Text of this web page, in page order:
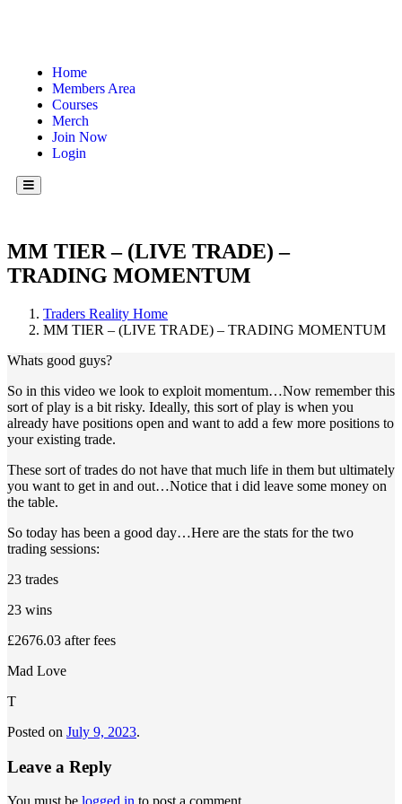
Home
Members Area
Courses
Merch
Join Now
Login
Hamburger Toggle Menu
MM TIER – (LIVE TRADE) –
TRADING MOMENTUM
Traders Reality Home
MM TIER – (LIVE TRADE) – TRADING MOMENTUM
Whats good guys?
So in this video we look to exploit momentum…Now remember this
sort of play is a bit risky. Ideally, this sort of play is when you
already have positions open and want to add a few more positions to
your existing trade.
These sort of trades do not have that much life in them but ultimately
you want to get in and out…Notice that i did leave some money on
the table.
So today has been a good day…Here are the stats for the two
trading sessions:
23 trades
23 wins
£2676.03 after fees
Mad Love
T
Posted on July 9, 2023.
Leave a Reply